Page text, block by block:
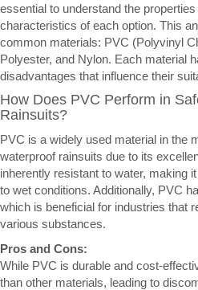
essential to understand the
characteristics of each option. This
common materials: PVC (Polyvinyl
Polyester, and Nylon. Each material
disadvantages that influence their
How Does PVC Perform in
Rainsuits?
PVC is a widely used material in the
waterproof rainsuits due to its
inherently resistant to water, making
to wet conditions. Additionally, PVC
which is beneficial for industries that
various substances.
Pros and Cons:
While PVC is durable and cost-
than other materials, leading to